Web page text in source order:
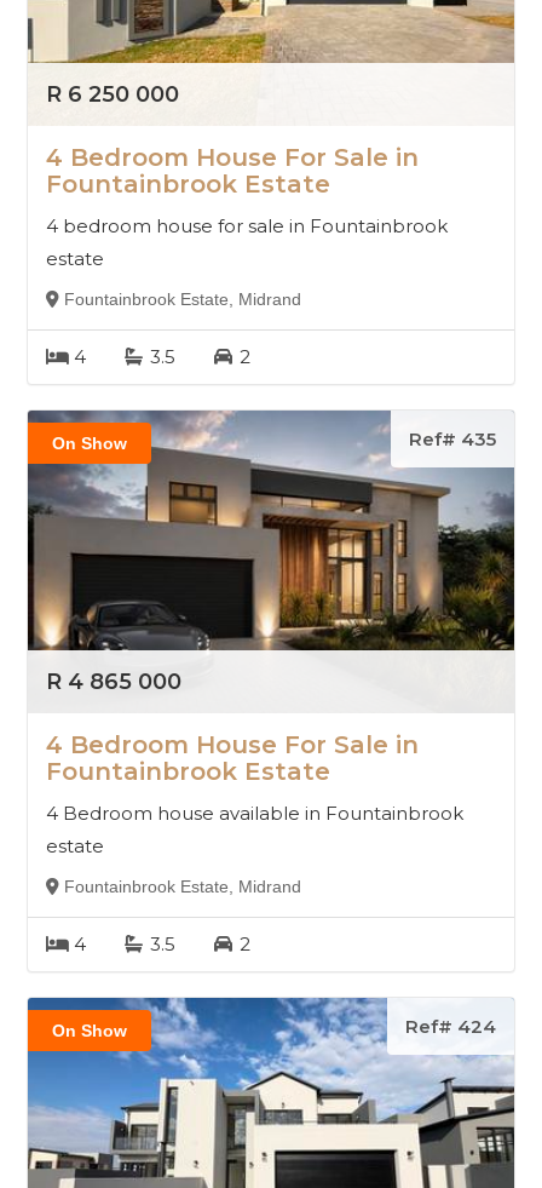
R 6 250 000
4 Bedroom House For Sale in
Fountainbrook Estate
4 bedroom house for sale in Fountainbrook
estate
Fountainbrook Estate, Midrand
4 3.5 2
On Show Ref# 435
R 4 865 000
4 Bedroom House For Sale in
Fountainbrook Estate
4 Bedroom house available in Fountainbrook
estate
Fountainbrook Estate, Midrand
4 3.5 2
On Show Ref# 424